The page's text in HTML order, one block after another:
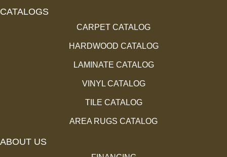
CATALOGS
CARPET CATALOG
HARDWOOD CATALOG
LAMINATE CATALOG
VINYL CATALOG
TILE CATALOG
AREA RUGS CATALOG
ABOUT US